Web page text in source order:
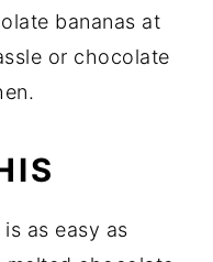
bananas at
or chocolate
as easy as